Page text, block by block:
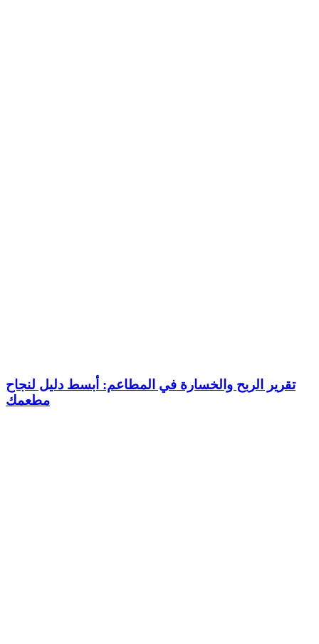
تقرير الربح والخسارة في المطاعم: أبسط دليل لنجاح
مطعمك